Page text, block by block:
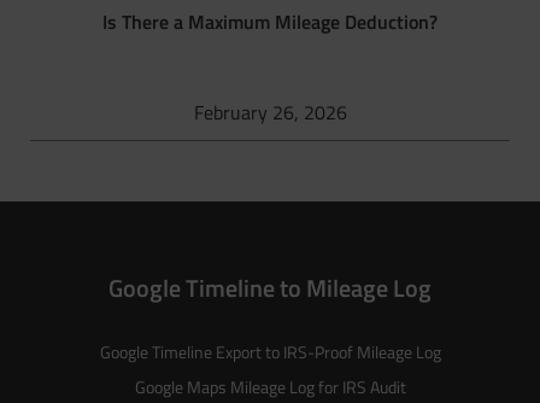
Is There a Maximum Mileage Deduction?
February 26, 2026
Google Timeline to Mileage Log
Google Timeline Export to IRS-Proof Mileage Log
Google Maps Mileage Log for IRS Audit